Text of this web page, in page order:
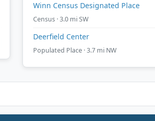
Winn Census Designated Place
Census · 3.0 mi SW
Deerfield Center
Populated Place · 3.7 mi NW